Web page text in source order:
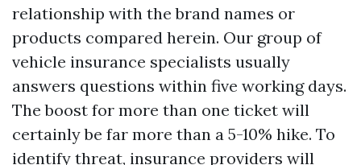
relationship with the brand names or
products compared herein. Our group of
vehicle insurance specialists usually
answers questions within five working days.
The boost for more than one ticket will
certainly be far more than a 5-10% hike. To
identify threat, insurance providers will